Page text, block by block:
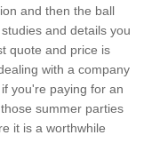
and then the ball
and details you
quote and price is
with a company
you're paying for an
summer parties
it is a worthwhile